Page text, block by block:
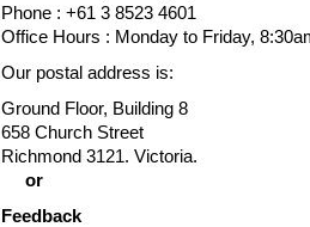
Phone : +61 3 8523 4601
Office Hours : Monday to Friday,
Our postal address is:
Ground Floor, Building 8
658 Church Street
Richmond 3121. Victoria.
or
Feedback